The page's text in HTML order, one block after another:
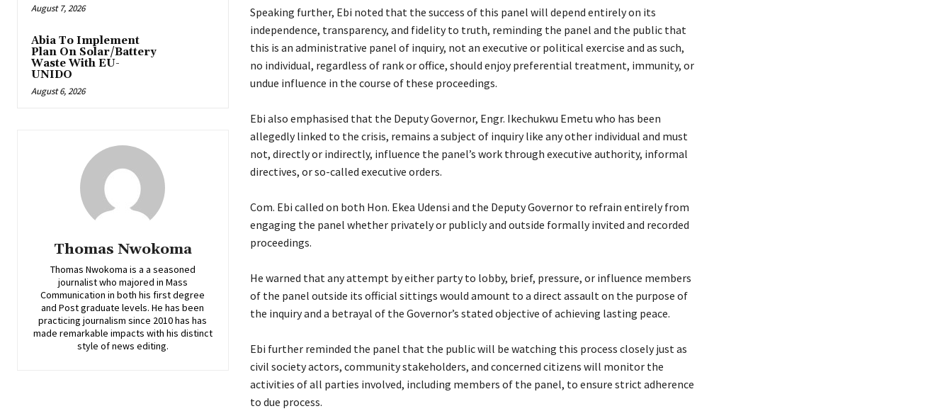
August 7, 2026
Abia To Implement
Plan On Solar/Battery
Waste With EU-
UNIDO
August 6, 2026
Thomas Nwokoma
Thomas Nwokoma is a a seasoned
journalist who majored in Mass
Communication in both his first degree
and Post graduate levels. He has been
practicing journalism since 2010 has has
made remarkable impacts with his distinct
style of news editing.
‎Speaking further, Ebi noted that the success of this panel will depend entirely on its
independence, transparency, and fidelity to truth, reminding the panel and the public that
this is an administrative panel of inquiry, not an executive or political exercise and as such,
no individual, regardless of rank or office, should enjoy preferential treatment, immunity, or
undue influence in the course of these proceedings.
‎Ebi also emphasised that the Deputy Governor, Engr. Ikechukwu Emetu who has been
allegedly linked to the crisis, remains a subject of inquiry like any other individual and must
not, directly or indirectly, influence the panel’s work through executive authority, informal
directives, or so-called executive orders.
‎Com. Ebi called on both Hon. Ekea Udensi and the Deputy Governor to refrain entirely from
engaging the panel whether privately or publicly and outside formally invited and recorded
proceedings.
‎He warned that any attempt by either party to lobby, brief, pressure, or influence members
of the panel outside its official sittings would amount to a direct assault on the purpose of
the inquiry and a betrayal of the Governor’s stated objective of achieving lasting peace.
‎Ebi further reminded the panel that the public will be watching this process closely just as
civil society actors, community stakeholders, and concerned citizens will monitor the
activities of all parties involved, including members of the panel, to ensure strict adherence
to due process.